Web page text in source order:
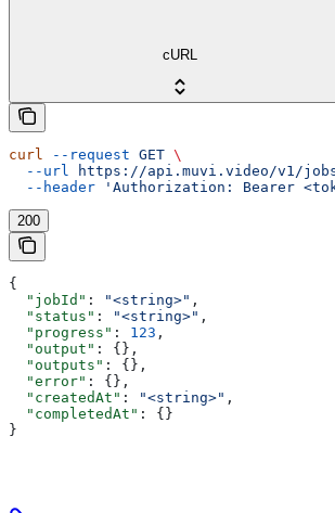
cURL
curl --request GET \
  --url
https://api.muvi.video/v1/
  --header
'Authorization: Bearer
200
{
  "jobId"
: "<string>" ,
  "status"
: "<string>" ,
  "progress"
: 123 ,
  "output"
: {},
  "outputs"
: {},
  "error"
: {},
  "createdAt"
: "<string>" ,
  "completedAt"
: {}
}